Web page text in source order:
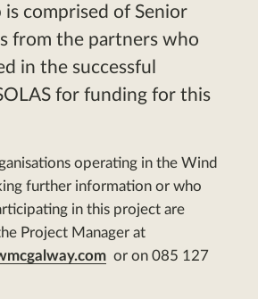
is comprised of Senior
from the partners who
in the successful
for funding for this
operating in the Wind
further information or who
in this project are
Project Manager at
or on 085 127